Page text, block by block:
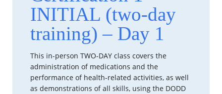
INITIAL (two-day
training) – Day 1
This in-person TWO-DAY class covers the
administration of medications and the
performance of health-related activities, as well
as demonstrations of all skills, using the DODD